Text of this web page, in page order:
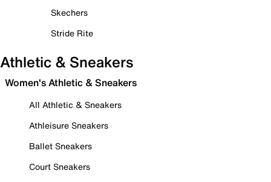
Skechers
Stride Rite
Athletic & Sneakers
Women's Athletic & Sneakers
All Athletic & Sneakers
Athleisure Sneakers
Ballet Sneakers
Court Sneakers